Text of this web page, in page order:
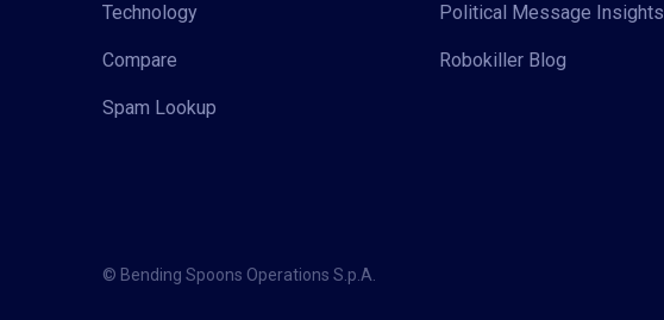
Technology
Compare
Spam Lookup
Political Message Insights
Robokiller Blog
© Bending Spoons Operations S.p.A.